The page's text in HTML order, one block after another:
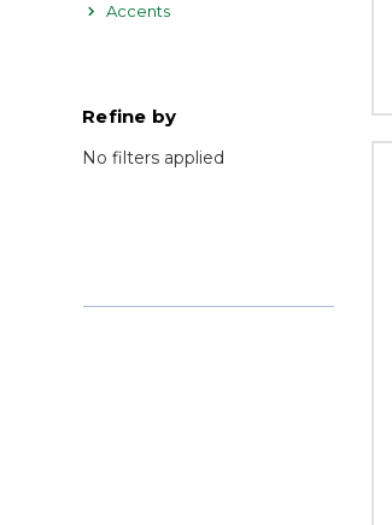
Accents
Refine by
No filters applied